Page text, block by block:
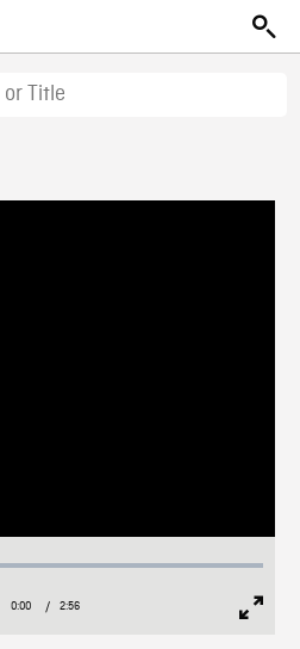
:
Current
0:00 / Duration
2:56